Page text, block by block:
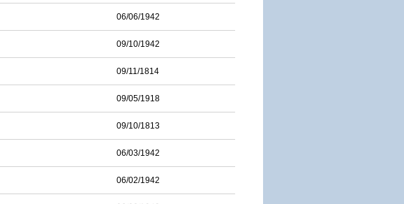
06/06/1942
09/10/1942
09/11/1814
09/05/1918
09/10/1813
06/03/1942
06/02/1942